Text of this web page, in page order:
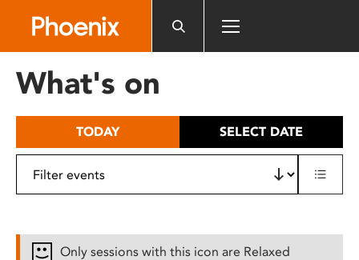
includes
What's on
TODAY SELECT DATE
Only sessions with this icon are Relaxed